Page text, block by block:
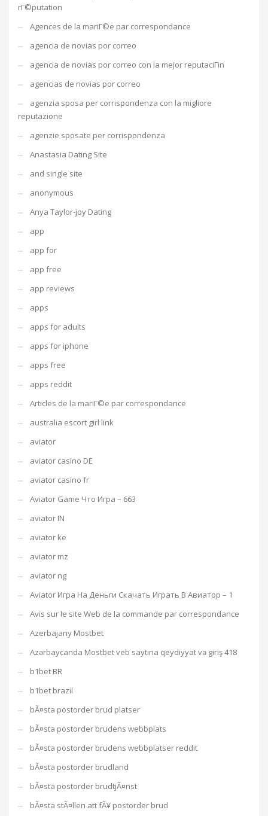
rГ©putation
Agences de la mariГ©e par correspondance
agencia de novias por correo
agencia de novias por correo con la mejor reputaciГіn
agencias de novias por correo
agenzia sposa per corrispondenza con la migliore
reputazione
agenzie sposate per corrispondenza
Anastasia Dating Site
and single site
anonymous
Anya Taylor-joy Dating
app
app for
app free
app reviews
apps
apps for adults
apps for iphone
apps free
apps reddit
Articles de la mariГ©e par correspondance
australia escort girl link
aviator
aviator casino DE
aviator casino fr
Aviator Game Что Игра – 663
aviator IN
aviator ke
aviator mz
aviator ng
Aviator Игра На Деньги Скачать Играть В Авиатор – 1
Avis sur le site Web de la commande par correspondance
Azerbajany Mostbet
Azərbaycanda Mostbet veb saytına qeydiyyat və giriş 418
b1bet BR
b1bet brazil
bÃ¤sta postorder brud platser
bÃ¤sta postorder brudens webbplats
bÃ¤sta postorder brudens webbplatser reddit
bÃ¤sta postorder brudland
bÃ¤sta postorder brudtjÃ¤nst
bÃ¤sta stÃ¤llen att fÃ¥ postorder brud